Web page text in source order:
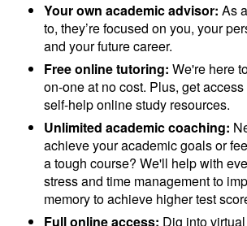
Your own academic advisor: As
to, they’re focused on you, your
and your future career.
Free online tutoring: We're here
on-one at no cost. Plus, get
self-help online study resources.
Unlimited academic coaching:
achieve your academic goals or
a tough course? We'll help with
stress and time management to
memory to achieve higher test
Full online access: Dig into